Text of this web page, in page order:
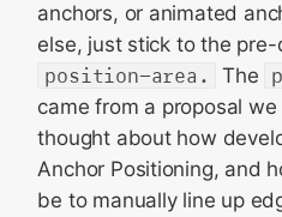
anchors, or animated
else, just stick to the
position-area.
The
came from a proposal
thought about how
Anchor Positioning, and
be to manually line up